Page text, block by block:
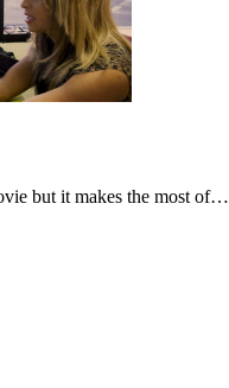
but it makes the most of…